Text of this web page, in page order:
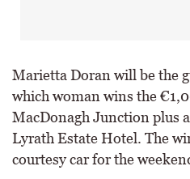
Marietta Doran will be the
which woman wins the
MacDonagh Junction plus
Lyrath Estate Hotel. The
courtesy car for the